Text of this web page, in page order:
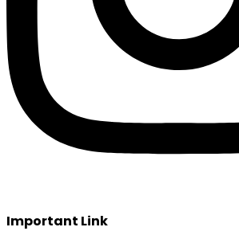
Important Link